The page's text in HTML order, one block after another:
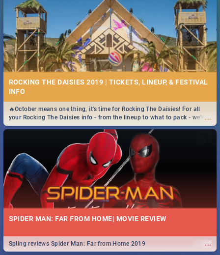
ROCKING THE DAISIES 2019 | TICKETS, LINEUP, & FESTIVAL
INFO
...
🔥October means one thing, it's time for Rocking The Daisies! For all
your Rocking The Daisies info - from the lineup to what to pack - we've
got you covered.🔥
SPIDER MAN: FAR FROM HOME| MOVIE REVIEW
...
Spling reviews Spider Man: Far from Home 2019